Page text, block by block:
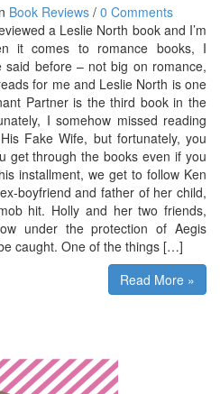
Book Reviews / 0 Comments
a Leslie North book and I’m
it comes to romance books, I
said before – not big on romance,
for me and Leslie North is one
Partner is the third book in the
I somehow missed reading
Fake Wife, but fortunately, you
get through the books even if you
installment, we get to follow Ken
boyfriend and father of her child,
hit. Holly and her two friends,
under the protection of Aegis
caught. One of the things […]
Read More »